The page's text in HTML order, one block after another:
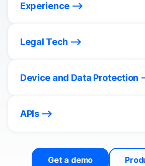
Experience
Legal Tech
Device and Data Protection
APIs
Get a demo